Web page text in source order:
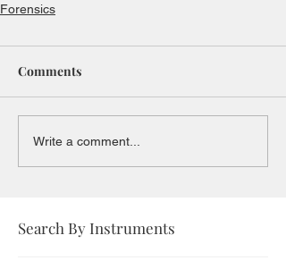
Forensics
Comments
Write a comment...
Search By Instruments